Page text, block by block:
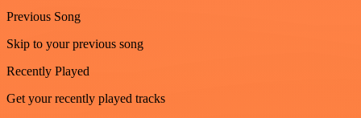
Previous Song
Skip to your previous song
Recently Played
Get your recently played tracks